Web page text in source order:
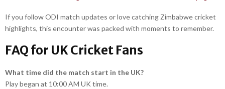
If you follow ODI match updates or love catching Zimbabwe cricket
highlights, this encounter was packed with moments to remember.
FAQ for UK Cricket Fans
What time did the match start in the UK?
Play began at 10:00 AM UK time.